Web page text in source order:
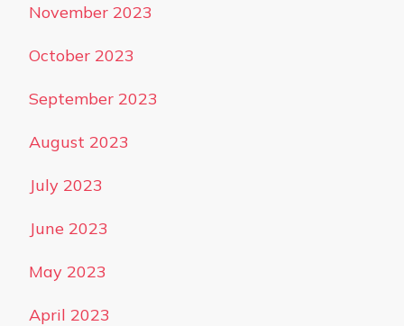
November 2023
October 2023
September 2023
August 2023
July 2023
June 2023
May 2023
April 2023